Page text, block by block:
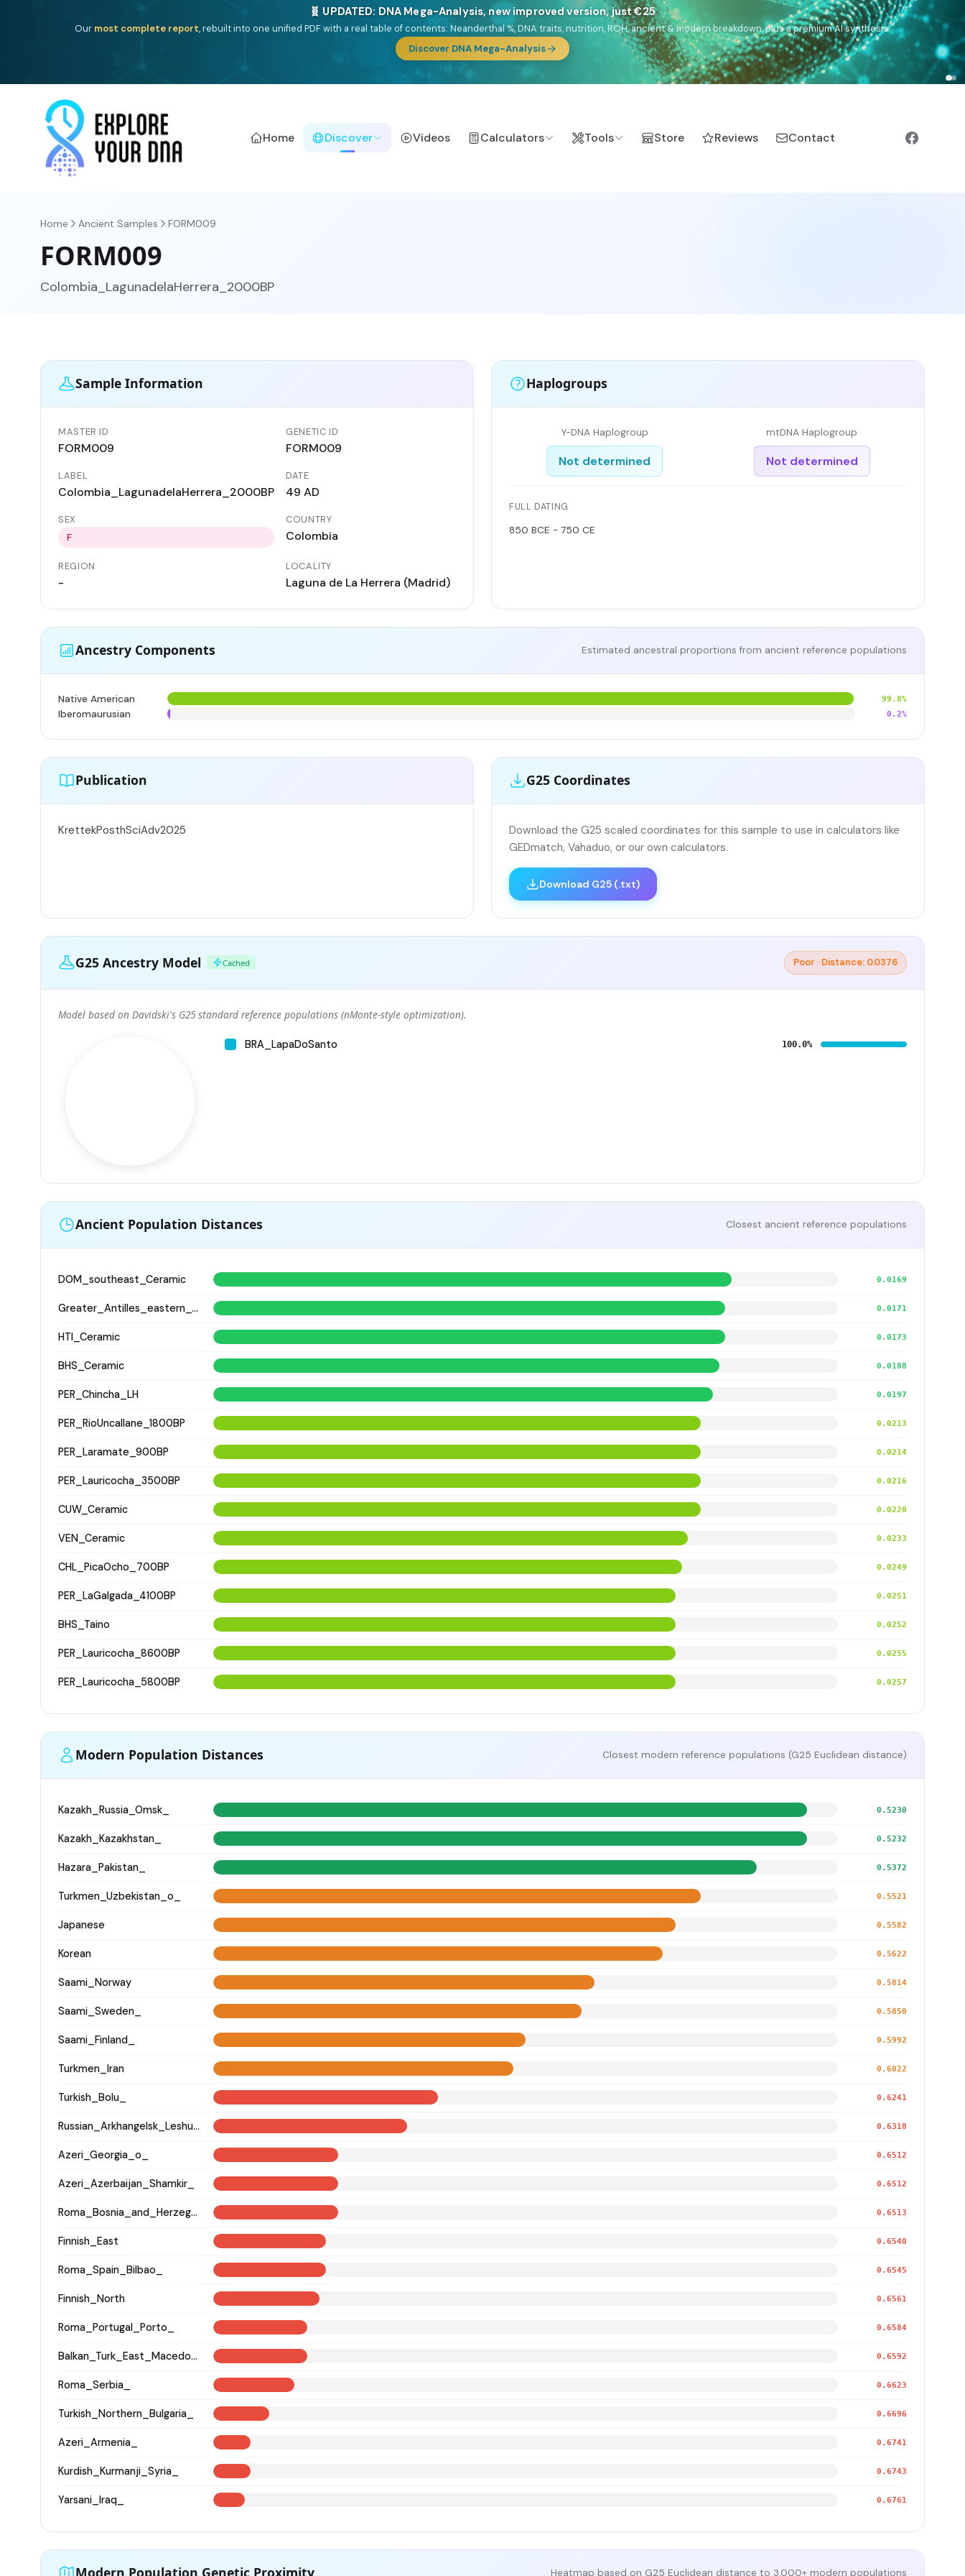
🎯 Discover our 10 G25 Focus reports
One heritage, one deep dive:Thalassa(Mediterranean islands),Am Yisrael(Jewish),Balkan Frontier,Ararat(Levant & Caucasus),Drom(Roma),Sankofa(African diaspora),Raíces(Latin
(USA/Canada),France Profonde&Nordsee
(North Sea Germanic).
Browse Focus reports
Home Discover Videos Calculators Tools Store Reviews Contact
Home Ancient Samples FORM009
FORM009
Colombia_LagunadelaHerrera_2000BP
Sample Information
MASTER ID
FORM009
GENETIC ID
FORM009
LABEL
Colombia_LagunadelaHerrera_2000BP
DATE
49 AD
SEX
F
COUNTRY
Colombia
REGION
-
LOCALITY
Laguna de La Herrera (Madrid)
Haplogroups
Y-DNA Haplogroup
Not determined
mtDNA Haplogroup
Not determined
FULL DATING
850 BCE - 750 CE
Ancestry Components Estimated ancestral proportions from ancient reference populations
Native American 99.8%
Iberomaurusian 0.2%
Publication
KrettekPosthSciAdv2025
G25 Coordinates
Download the G25 scaled coordinates for this sample to use in calculators like
GEDmatch, Vahaduo, or our own calculators.
Download G25 (.txt)
G25 Ancestry Model Cached Poor · Distance: 0.0376
Model based on Davidski's G25 standard reference populations (nMonte-style optimization).
BRA_LapaDoSanto 100.0%
Ancient Population Distances Closest ancient reference populations
DOM_southeast_Ceramic 0.0169
Greater_Antilles_eastern_Ceramic 0.0171
HTI_Ceramic 0.0173
BHS_Ceramic 0.0188
PER_Chincha_LH 0.0197
PER_RioUncallane_1800BP 0.0213
PER_Laramate_900BP 0.0214
PER_Lauricocha_3500BP 0.0216
CUW_Ceramic 0.0220
VEN_Ceramic 0.0233
CHL_PicaOcho_700BP 0.0249
PER_LaGalgada_4100BP 0.0251
BHS_Taino 0.0252
PER_Lauricocha_8600BP 0.0255
PER_Lauricocha_5800BP 0.0257
Modern Population Distances Closest modern reference populations (G25 Euclidean distance)
Kazakh_Russia_Omsk_ 0.5230
Kazakh_Kazakhstan_ 0.5232
Hazara_Pakistan_ 0.5372
Turkmen_Uzbekistan_o_ 0.5521
Japanese 0.5582
Korean 0.5622
Saami_Norway 0.5814
Saami_Sweden_ 0.5850
Saami_Finland_ 0.5992
Turkmen_Iran 0.6022
Turkish_Bolu_ 0.6241
Russian_Arkhangelsk_Leshukonsky_ 0.6318
Azeri_Georgia_o_ 0.6512
Azeri_Azerbaijan_Shamkir_ 0.6512
Roma_Bosnia_and_Herzegovina 0.6513
Finnish_East 0.6540
Roma_Spain_Bilbao_ 0.6545
Finnish_North 0.6561
Roma_Portugal_Porto_ 0.6584
Balkan_Turk_East_Macedonia_and_Thrace 0.6592
Roma_Serbia_ 0.6623
Turkish_Northern_Bulgaria_ 0.6696
Azeri_Armenia_ 0.6741
Kurdish_Kurmanji_Syria_ 0.6743
Yarsani_Iraq_ 0.6761
Heatmap based on G25 Euclidean distance to 3,000+ modern populations